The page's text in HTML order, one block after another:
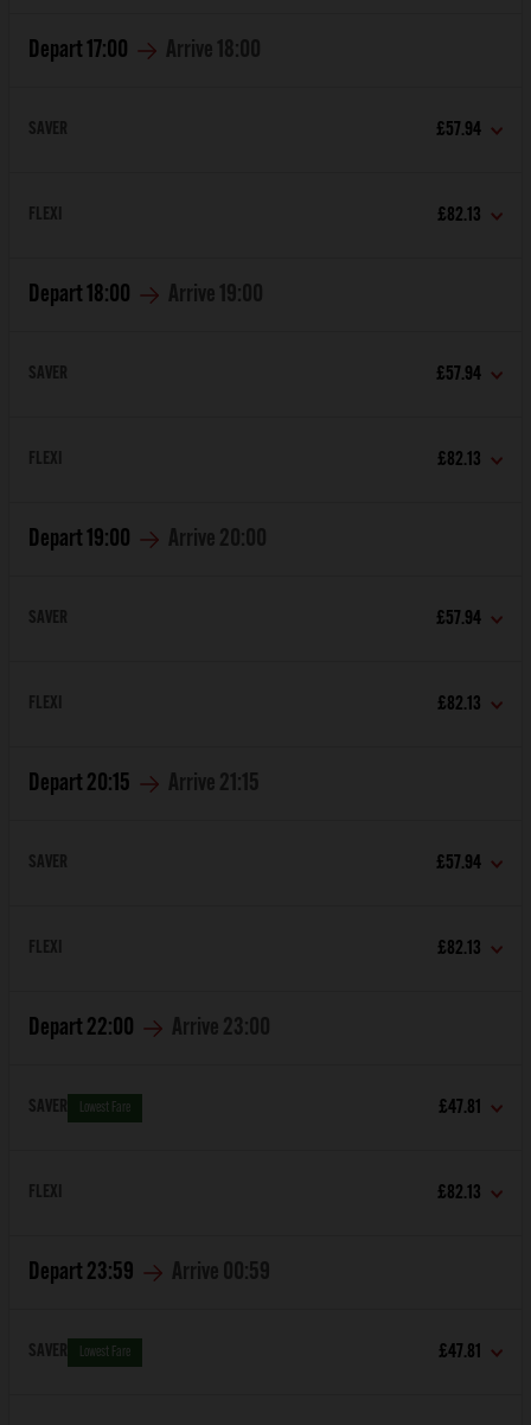
Depart 17:00 Arrive 18:00
SAVER £57.94
FLEXI £82.13
Depart 18:00 Arrive 19:00
SAVER £57.94
FLEXI £82.13
Depart 19:00 Arrive 20:00
SAVER £57.94
FLEXI £82.13
Depart 20:15 Arrive 21:15
SAVER £57.94
FLEXI £82.13
Depart 22:00 Arrive 23:00
SAVER Lowest Fare £47.81
FLEXI £82.13
Depart 23:59 Arrive 00:59
SAVER Lowest Fare £47.81